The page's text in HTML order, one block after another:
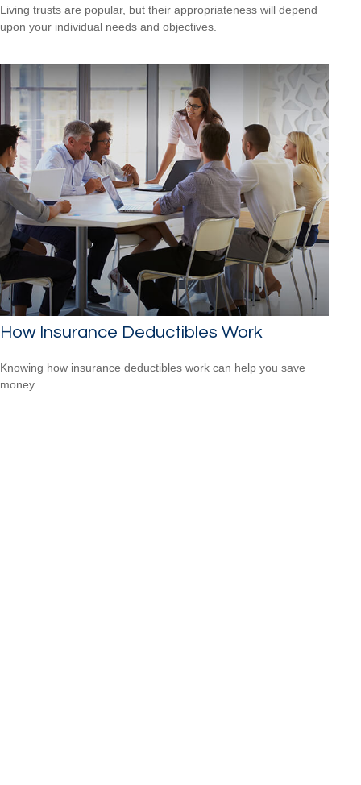
Living trusts are popular, but their appropriateness will depend
upon your individual needs and objectives.
How Insurance Deductibles Work
Knowing how insurance deductibles work can help you save
money.